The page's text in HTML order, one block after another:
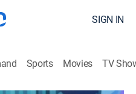
SIGN IN
Sports Movies TV